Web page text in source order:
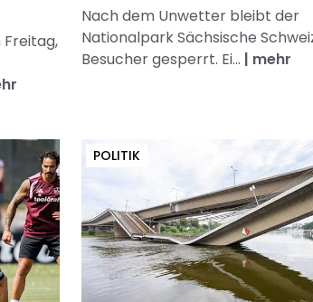
Freitag,
Nach dem Unwetter bleibt der
Nationalpark Sächsische
Besucher gesperrt. Ei... | mehr
POLITIK